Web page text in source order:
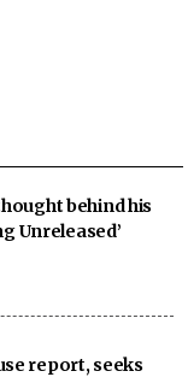
behind his
Unreleased’
report, seeks